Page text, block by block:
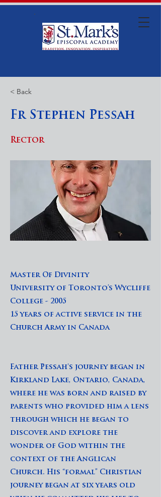
< Back
Fr Stephen Pessah
Rector
Master Of Divinity
University of Toronto’s Wycliffe
College - 2005
15 years of active service in the
Church Army in Canada
Father Pessah's journey began in
Kirkland Lake, Ontario, Canada,
where he was born and raised by
parents who provided him a lens
through which he began to
discover and explore the
wonder of God within the
context of the Anglican
Church. His “formal” Christian
journey began at six years old